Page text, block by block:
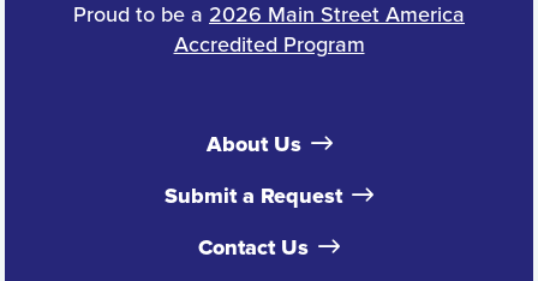
Proud to be a 2026 Main Street America
Accredited Program
About Us
Submit a Request
Contact Us